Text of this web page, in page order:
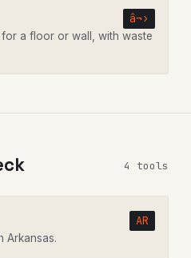
â¬›
a floor or wall, with waste
4 tools
AR
Arkansas.